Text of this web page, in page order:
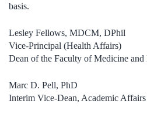
basis.
Lesley Fellows, MDCM, DPhil
Vice-Principal (Health Affairs)
Dean of the Faculty of Medicine and
Marc D. Pell, PhD
Interim Vice-Dean, Academic Affairs